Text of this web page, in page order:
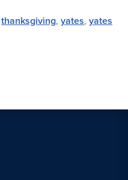
thanksgiving, yates, yates